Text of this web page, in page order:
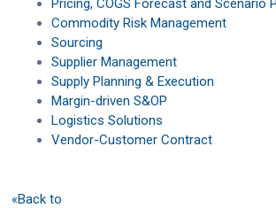
Commodity Risk Management
Sourcing
Supplier Management
Supply Planning & Execution
Margin-driven S&OP
Logistics Solutions
Vendor-Customer Contract
«Back to